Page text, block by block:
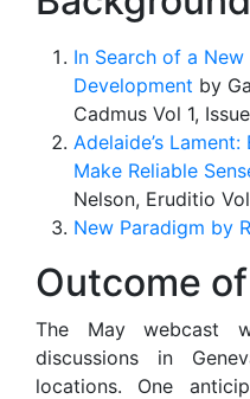
In Search of a
Development by
Cadmus Vol 1,
Adelaide’s
Make Reliable
Nelson, Eruditio
New Paradigm by
Outcome
The May webcast
discussions in
locations. One